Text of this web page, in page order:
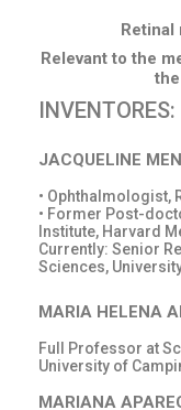
Relevant to the
INVENTORES:
JACQUELINE
• Ophthalmologist,
• Former Post-
Institute, Harvard
Currently: Senior
Sciences,
MARIA HELENA
Full Professor at
University of
MARIANA